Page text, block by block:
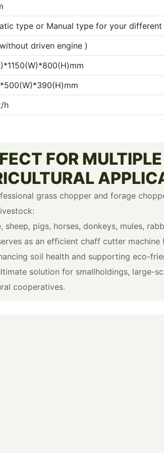
type or Manual type for your different
driven engine )
h
FOR
grass chopper and forage
sheep, pigs, horses, donkeys, mules,
as an efficient chaff cutter
soil health and supporting eco-
solution for smallholdings, large-
cooperatives.